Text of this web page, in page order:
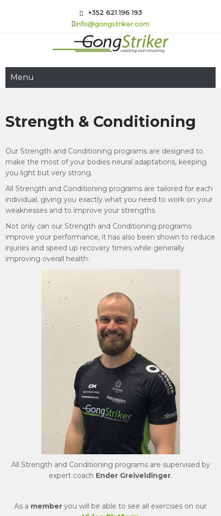
+352 621 196 193
info@gongstriker.com
GongStriker
Menu
Strength & Conditioning
Our Strength and Conditioning programs are designed to
make the most of your bodies neural adaptations, keeping
you light but very strong.
All Strength and Conditioning programs are tailored for each
individual, giving you exactly what you need to work on your
weaknesses and to improve your strengths.
Not only can our Strength and Conditioning programs
improve your performance, it has also been shown to reduce
injuries and speed up recovery times while generally
improving overall health.
All Strength and Conditioning programs are supervised by
expert coach Ender Greiveldinger.
As a member you will be able to see all exercises on our